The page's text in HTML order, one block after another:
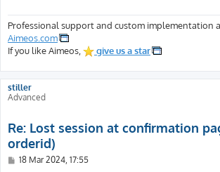
Professional support and custom implementation
Aimeos.com
If you like Aimeos,
give us a star
stiller
Advanced
Re: Lost session at confirmation
orderid)
P18 Mar 2024, 17:55